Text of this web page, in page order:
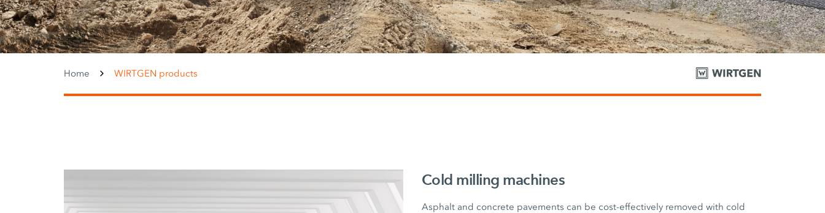
Home WIRTGEN products
Cold milling machines
Asphalt and concrete pavements can be cost-effectively removed with cold